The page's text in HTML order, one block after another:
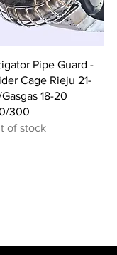
Quick View
Pipe Guard -
Cage Rieju 21-
18-20
300
of stock